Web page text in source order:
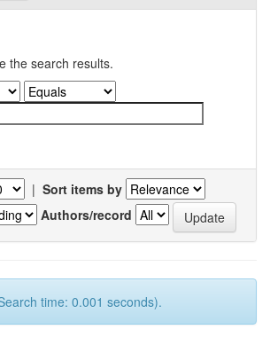
the search results.
| Sort items by
Authors/record
time: 0.001 seconds).